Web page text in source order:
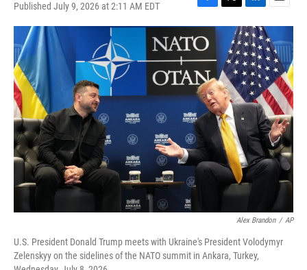
Published July 9, 2026 at 2:11 AM EDT
F
a
c
e
b
o
o
k
T
w
t
e
r
L
i
n
k
e
d
I
n
E
m
a
i
l
Alex Brandon / AP
U.S. President Donald Trump meets with Ukraine's President Volodymyr
Zelenskyy on the sidelines of the NATO summit in Ankara, Turkey,